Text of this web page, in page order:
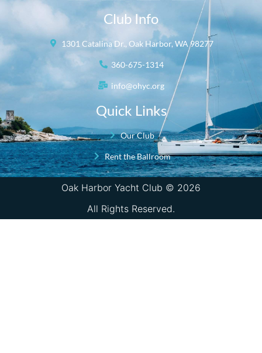
Club Info
1301 Catalina Dr., Oak Harbor, WA 98277
360-675-1314
info@ohyc.org
Quick Links
Our Club
Rent the Ballroom
Oak Harbor Yacht Club © 2026
All Rights Reserved.